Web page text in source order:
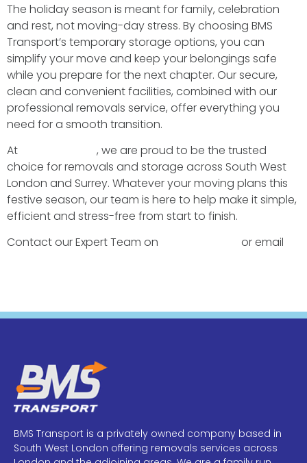
The holiday season is meant for family, celebration
and rest, not moving-day stress. By choosing BMS
Transport’s temporary storage options, you can
simplify your move and keep your belongings safe
while you prepare for the next chapter. Our secure,
clean and convenient facilities, combined with our
professional removals service, offer everything you
need for a smooth transition.
At
, we are proud to be the trusted
choice for removals and storage across South West
London and Surrey. Whatever your moving plans this
festive season, our team is here to help make it simple,
efficient and stress-free from start to finish.
Contact our Expert Team on
or email
BMS Transport is a privately owned company based in
South West London offering removals services across